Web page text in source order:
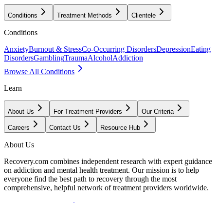
Conditions Treatment Methods Clientele
Conditions
AnxietyBurnout & StressCo-Occurring DisordersDepressionEating
DisordersGamblingTraumaAlcoholAddiction
Browse All Conditions
Learn
About Us For Treatment Providers Our Criteria
Careers Contact Us Resource Hub
About Us
Recovery.com combines independent research with expert guidance
on addiction and mental health treatment. Our mission is to help
everyone find the best path to recovery through the most
comprehensive, helpful network of treatment providers worldwide.